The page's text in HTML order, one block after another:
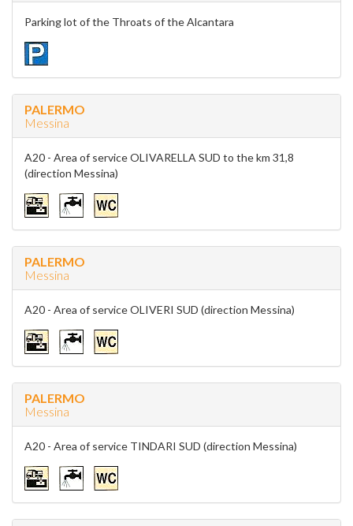
Parking lot of the Throats of the Alcantara
PALERMO
Messina
A20 - Area of service OLIVARELLA SUD to the km 31,8
(direction Messina)
PALERMO
Messina
A20 - Area of service OLIVERI SUD (direction Messina)
PALERMO
Messina
A20 - Area of service TINDARI SUD (direction Messina)